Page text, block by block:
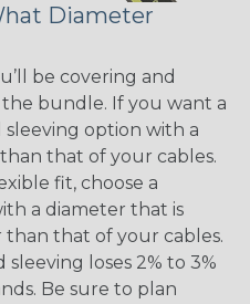
Diameter
be covering and
bundle. If you want a
sleeving option with a
that of your cables.
fit, choose a
a diameter that is
that of your cables.
loses 2% to 3%
Be sure to plan